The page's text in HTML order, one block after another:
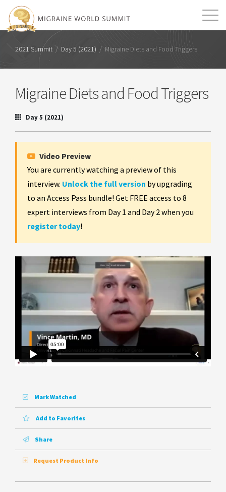
2021 Summit / Day 5 (2021) / Migraine Diets and Food Triggers
Migraine Diets and Food Triggers
Day 5 (2021)
Video Preview
You are currently watching a preview of this
interview. Unlock the full version by upgrading
to an Access Pass bundle! Get FREE access to 8
expert interviews from Day 1 and Day 2 when you
register today!
Mark Watched
Add to Favorites
Share
Request Product Info